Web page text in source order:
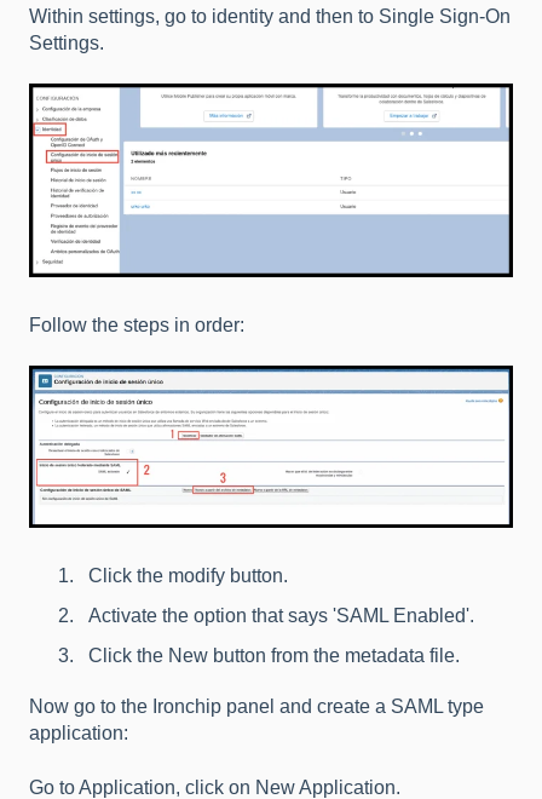
Within settings, go to identity and then to Single Sign-On
Settings.
Follow the steps in order:
Click the modify button.
Activate the option that says 'SAML Enabled'.
Click the New button from the metadata file.
Now go to the Ironchip panel and create a SAML type
application:
Go to Application, click on New Application.